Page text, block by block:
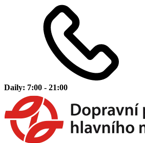
Daily: 7:00 - 21:00